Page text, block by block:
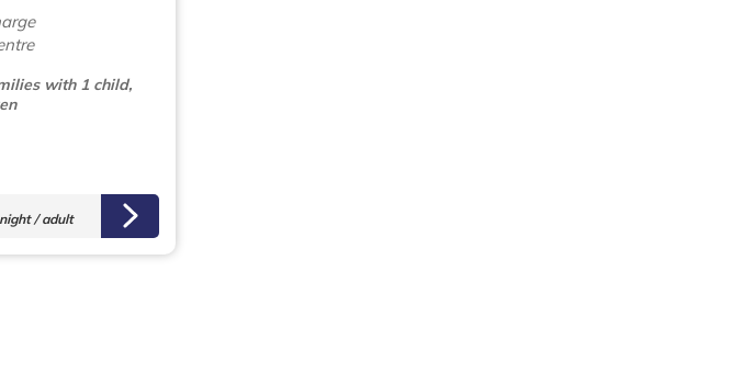
with 1 child,
night / adult